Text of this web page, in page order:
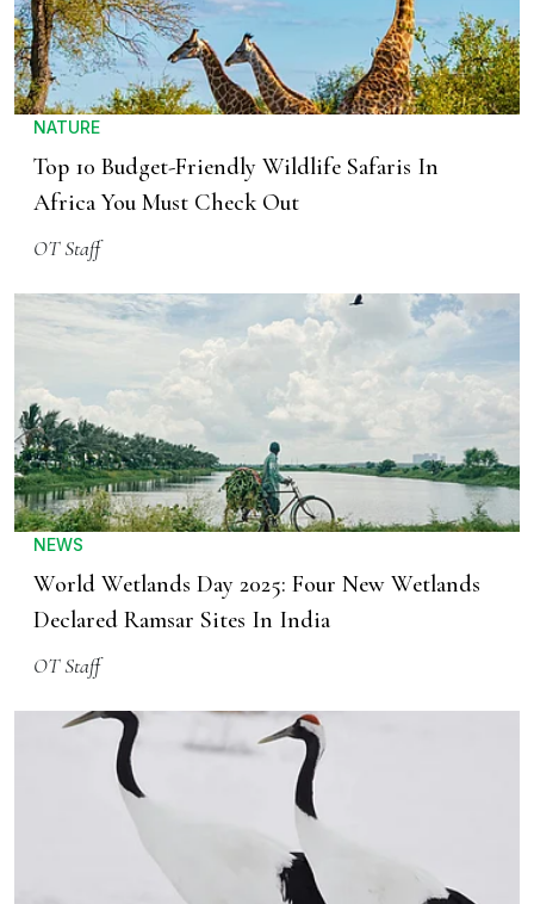
NATURE
Top 10 Budget-Friendly Wildlife Safaris In
Africa You Must Check Out
OT Staff
NEWS
World Wetlands Day 2025: Four New Wetlands
Declared Ramsar Sites In India
OT Staff